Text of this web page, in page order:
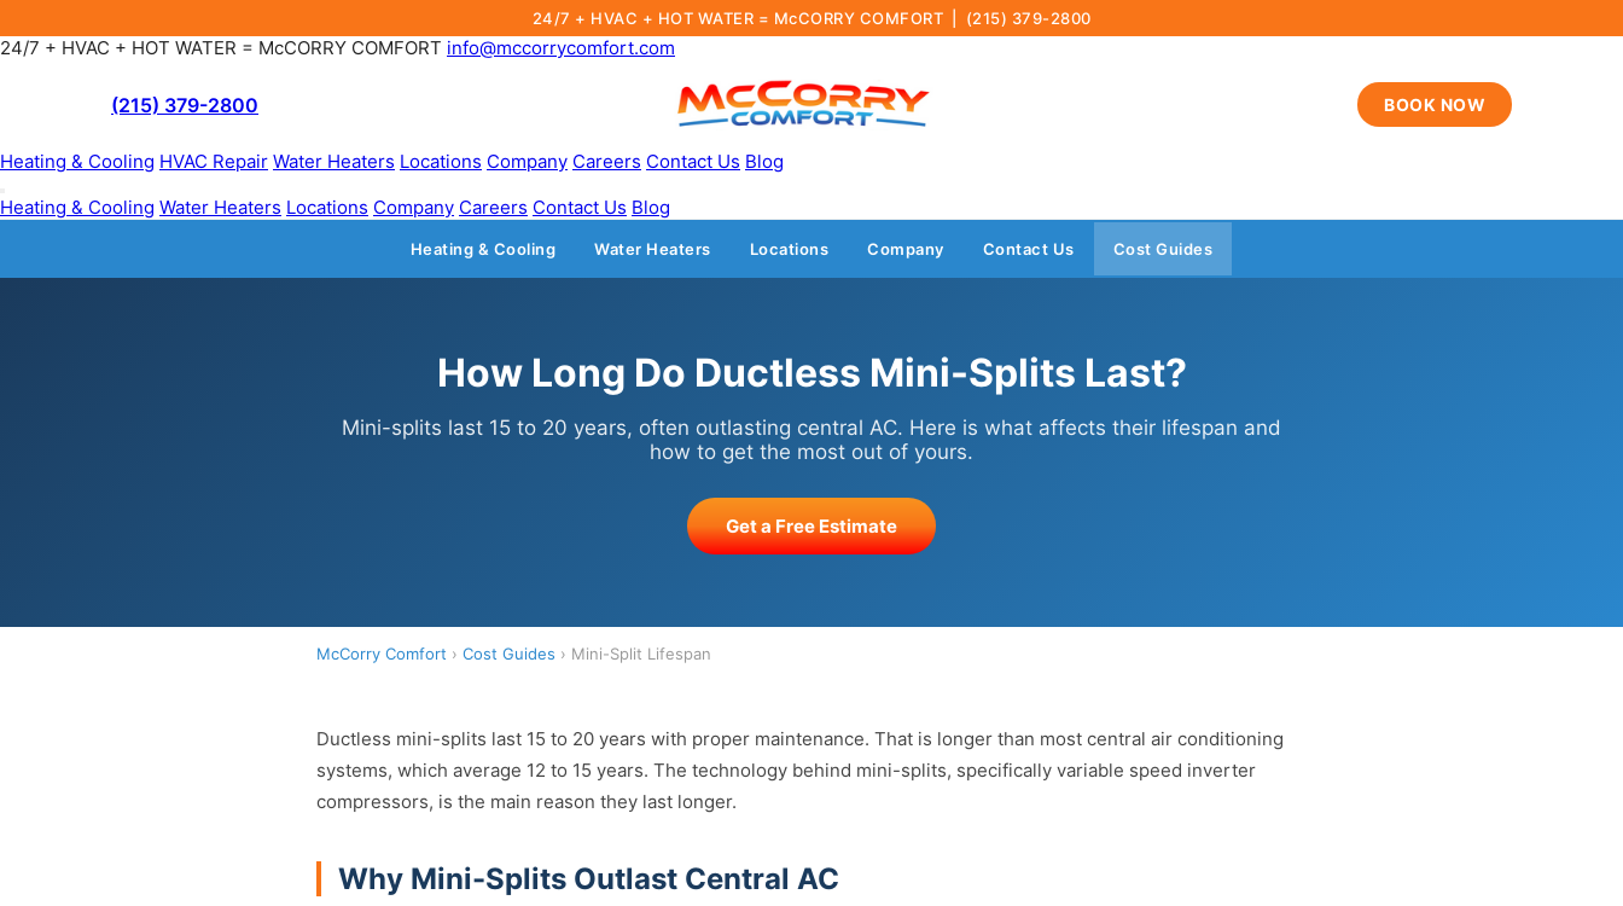
24/7 + HVAC + HOT WATER = McCORRY COMFORT | (215) 379-2800
24/7 + HVAC + HOT WATER = McCORRY COMFORT info@mccorrycomfort.com
(215) 379-2800 BOOK NOW
Heating & Cooling HVAC Repair Water Heaters Locations Company Careers Contact Us Blog
Heating & Cooling Water Heaters Locations Company Careers Contact Us Blog
Heating & Cooling Water Heaters Locations Company Contact Us Cost Guides
How Long Do Ductless Mini-Splits Last?
Mini-splits last 15 to 20 years, often outlasting central AC. Here is what affects their lifespan and
how to get the most out of yours.
Get a Free Estimate
McCorry Comfort › Cost Guides › Mini-Split Lifespan
Ductless mini-splits last 15 to 20 years with proper maintenance. That is longer than most central air conditioning
systems, which average 12 to 15 years. The technology behind mini-splits, specifically variable speed inverter
compressors, is the main reason they last longer.
Why Mini-Splits Outlast Central AC